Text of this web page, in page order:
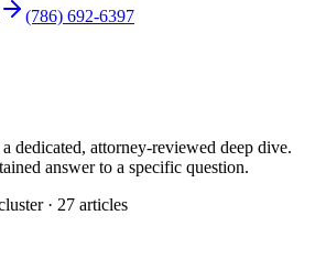
(786) 692-6397
dedicated, attorney-reviewed deep dive.
answer to a specific question.
· 27 articles